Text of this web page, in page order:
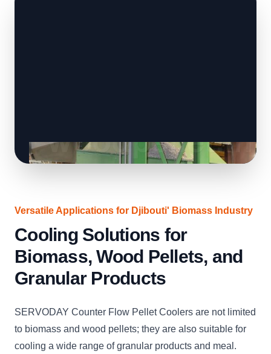
Versatile Applications for Djibouti' Biomass Industry
Cooling Solutions for
Biomass, Wood Pellets, and
Granular Products
SERVODAY Counter Flow Pellet Coolers are not limited
to biomass and wood pellets; they are also suitable for
cooling a wide range of granular products and meal.